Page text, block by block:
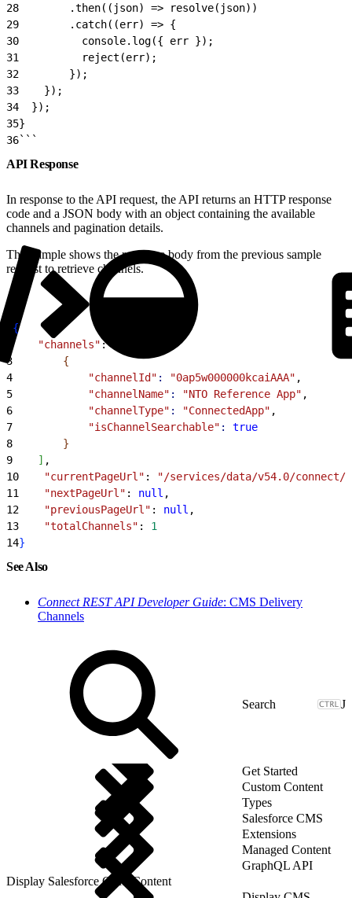
28
        .then((json) => resolve(json))
29
        .catch((err) => {
30
          console.log({ err });
31
          reject(err);
32
        });
33
    });
34
  });
35}
36```
API Response
In response to the API request, the API returns an HTTP response
code and a JSON body with an object containing the available
channels and pagination details.
This sample shows the response body from the previous sample
request to retrieve channels.
{
    "channels"
:
3
{
4
            "channelId"
: "0ap5w000000kcaiAAA" ,
5
            "channelName"
: "NTO Reference App" ,
6
            "channelType"
: "ConnectedApp" ,
7
            "isChannelSearchable"
:
true
8
}
9
] ,
10
    "currentPageUrl"
:
"/services/data/v54.0/connect/
11
    "nextPageUrl"
: null ,
12
    "previousPageUrl"
: null ,
13
    "totalChannels"
: 1
14}
See Also
Connect REST API Developer Guide: CMS Delivery
Channels
J
Get Started
Custom Content
Types
Salesforce CMS
Extensions
Managed Content
GraphQL API
Display Salesforce CMS Content